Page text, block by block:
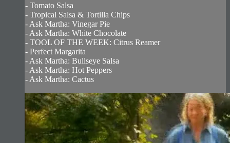
- Tomato Salsa
- Tropical Salsa & Tortilla Chips
- Ask Martha: Vinegar Pie
- Ask Martha: White Chocolate
- TOOL OF THE WEEK: Citrus Reamer
- Perfect Margarita
- Ask Martha: Bullseye Salsa
- Ask Martha: Hot Peppers
- Ask Martha: Cactus